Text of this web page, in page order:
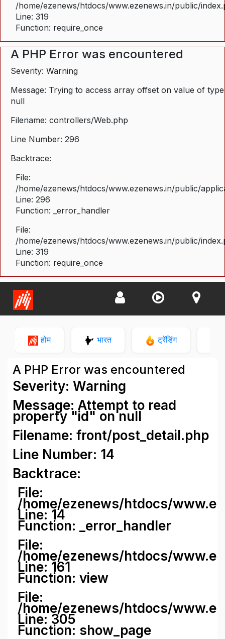
/home/ezenews/htdocs/www.ezenews.in/public/
Line: 319
Function: require_once
A PHP Error was encountered
Severity: Warning
Message: Trying to access array offset on value of type
null
Filename: controllers/Web.php
Line Number: 296
Backtrace:
File:
/home/ezenews/htdocs/www.ezenews.in/public/
Line: 296
Function: _error_handler
File:
/home/ezenews/htdocs/www.ezenews.in/public/
Line: 319
Function: require_once
होम भारत ट्रेंडिंग
A PHP Error was encountered
Severity: Warning
Message: Attempt to read
property "id" on null
Filename: front/post_detail.php
Line Number: 14
Backtrace:
File:
/home/ezenews/htdocs/
Line: 14
Function: _error_handler
File:
/home/ezenews/htdocs/
Line: 161
Function: view
File:
/home/ezenews/htdocs/
Line: 305
Function: show_page